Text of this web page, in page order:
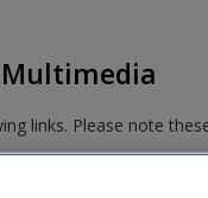
links. Please note